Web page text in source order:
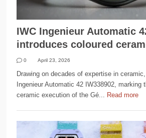
IWC Ingenieur Automatic
introduces coloured
0 April 23, 2026
Drawing on decades of expertise in
Ingenieur Automatic 42 IW338902, marking
ceramic execution of the Gé... Read more